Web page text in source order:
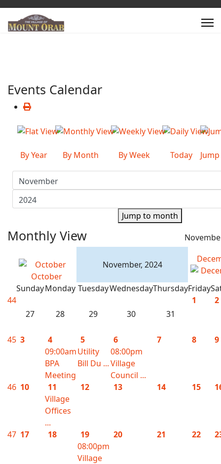
Events Calendar
By Year By Month By Week Today
Jump to month
Monthly View
October
November, 2024
SundayMonday TuesdayWednesdayThursdayFriday
44
27
28 29 30 31
1 2
45 3
4
09:00am
BPA
Meeting
5
Utility
Bill Du ...
6
08:00pm
Village
Council ...
7 8 9
46 10
11
Village
Offices
...
12 13 14 15
47 17 18
19
08:00pm
Village
20 21 22